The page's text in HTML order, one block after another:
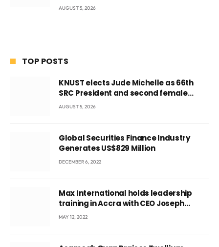
AUGUST 5, 2026
TOP POSTS
KNUST elects Jude Michelle as 66th
SRC President and second female
leader
AUGUST 5, 2026
Global Securities Finance Industry
Generates US$829 Million
DECEMBER 6, 2022
Max International holds leadership
training in Accra with CEO Joseph
Voyticky
MAY 12, 2022